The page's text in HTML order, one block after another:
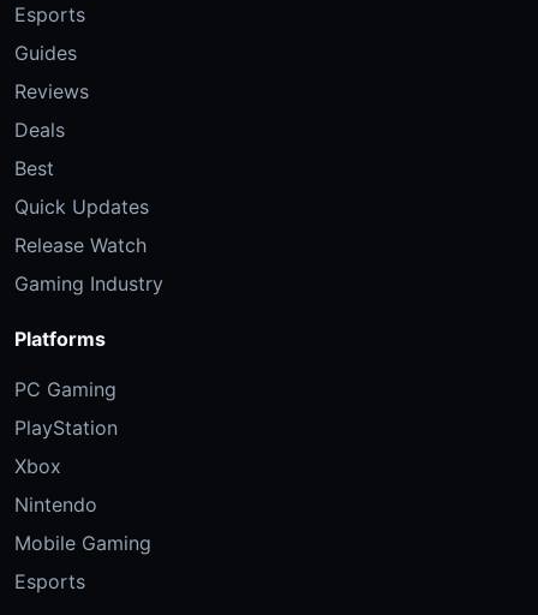
Esports
Guides
Reviews
Deals
Best
Quick Updates
Release Watch
Gaming Industry
Platforms
PC Gaming
PlayStation
Xbox
Nintendo
Mobile Gaming
Esports